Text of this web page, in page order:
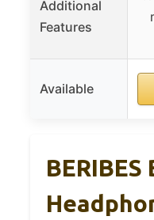
Additional
Features
Available